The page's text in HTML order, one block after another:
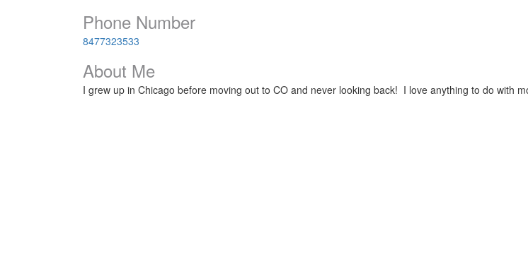
Phone Number
8477323533
About Me
I grew up in Chicago before moving out to CO and never looking back! I love anything to do with